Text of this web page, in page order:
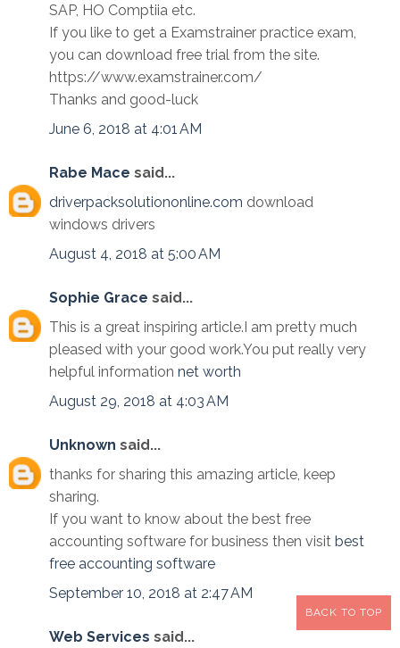
SAP, HO Comptiia etc.
If you like to get a Examstrainer practice exam,
you can download free trial from the site.
https://www.examstrainer.com/
Thanks and good-luck
June 6, 2018 at 4:01 AM
Rabe Mace said...
driverpacksolutiononline.com download
windows drivers
August 4, 2018 at 5:00 AM
Sophie Grace said...
This is a great inspiring article.I am pretty much
pleased with your good work.You put really very
helpful information net worth
August 29, 2018 at 4:03 AM
Unknown said...
thanks for sharing this amazing article, keep
sharing.
If you want to know about the best free
accounting software for business then visit best
free accounting software
September 10, 2018 at 2:47 AM
Web Services said...
BACK TO TOP